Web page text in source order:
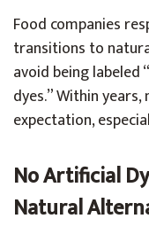
Food companies
transitions to
avoid being
dyes.” Within
expectation,
No Artificial
Natural